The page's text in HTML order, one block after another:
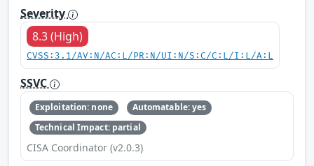
Severity
8.3 (High)
CVSS:3.1/AV:N/AC:L/PR:N/UI:N/S:C/C:L/I:L/A:L
SSVC
Exploitation: none
Automatable: yes
Technical Impact: partial
CISA Coordinator (v2.0.3)